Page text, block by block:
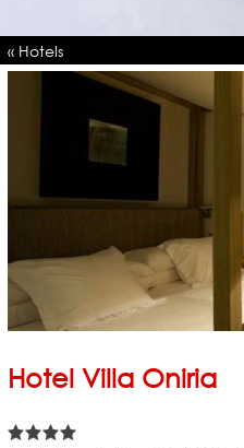
« Hotels
Hotel Villa Oniria